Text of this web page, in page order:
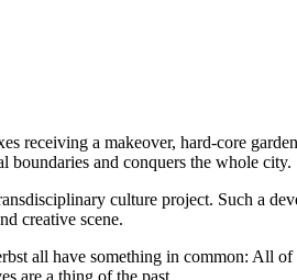
receiving a makeover, hard-core
boundaries and conquers the whole city.
culture project. Such a
creative scene.
all have something in common: All of
are a thing of the past.